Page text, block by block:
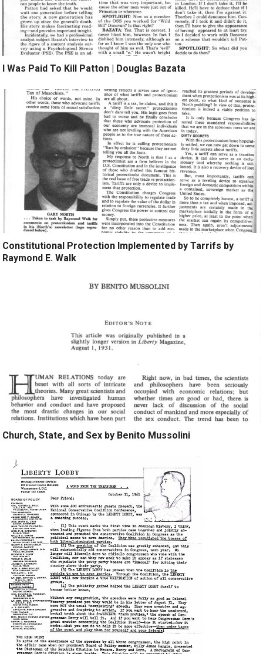
I Was Paid To Kill Patton | Douglas Bazata
Constitutional Protection Implemented by Tarrifs by
Raymond E. Walk
Church, State, and Sex by Benito Mussolini